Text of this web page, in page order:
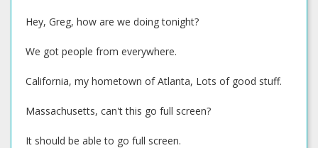
Hey, Greg, how are we doing tonight?
We got people from everywhere.
California, my hometown of Atlanta, Lots of good stuff.
Massachusetts, can't this go full screen?
It should be able to go full screen.